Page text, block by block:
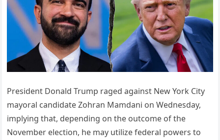
President Donald Trump raged against New York City
mayoral candidate Zohran Mamdani on Wednesday,
implying that, depending on the outcome of the
November election, he may utilize federal powers to